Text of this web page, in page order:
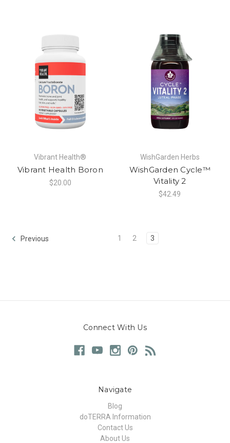
Vibrant Health®
Vibrant Health Boron
$20.00
WishGarden Herbs
WishGarden Cycle™
Vitality 2
$42.49
Previous 1 2 3
Connect With Us
Navigate
Blog
doTERRA Information
Contact Us
About Us